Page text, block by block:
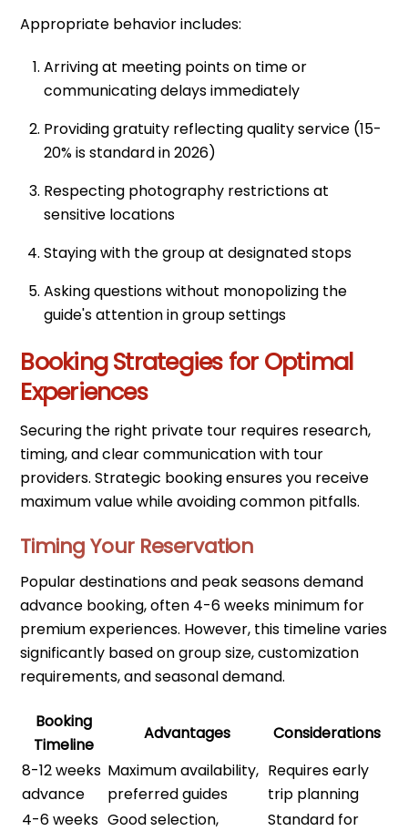
Appropriate behavior includes:
Arriving at meeting points on time or
communicating delays immediately
Providing gratuity reflecting quality service (15-
20% is standard in 2026)
Respecting photography restrictions at
sensitive locations
Staying with the group at designated stops
Asking questions without monopolizing the
guide's attention in group settings
Booking Strategies for Optimal
Experiences
Securing the right private tour requires research,
timing, and clear communication with tour
providers. Strategic booking ensures you receive
maximum value while avoiding common pitfalls.
Timing Your Reservation
Popular destinations and peak seasons demand
advance booking, often 4-6 weeks minimum for
premium experiences. However, this timeline varies
significantly based on group size, customization
requirements, and seasonal demand.
Booking
Timeline
Advantages
Considerations
8-12 weeks
advance
Maximum availability,
preferred guides
Requires early
trip planning
4-6 weeks Good selection,
Standard for